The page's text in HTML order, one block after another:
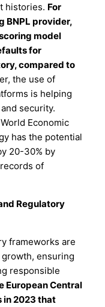
histories. For
BNPL provider,
model
for
compared to
the use of
is helping
security.
Economic
has the potential
20-30% by
of
Regulatory
frameworks are
growth, ensuring
responsible
European Central
in 2023 that